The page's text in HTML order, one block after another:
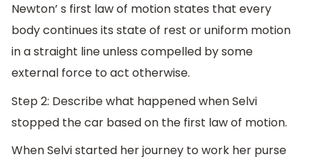
Newton’ s first law of motion states that every
body continues its state of rest or uniform motion
in a straight line unless compelled by some
external force to act otherwise.
Step 2: Describe what happened when Selvi
stopped the car based on the first law of motion.
When Selvi started her journey to work her purse